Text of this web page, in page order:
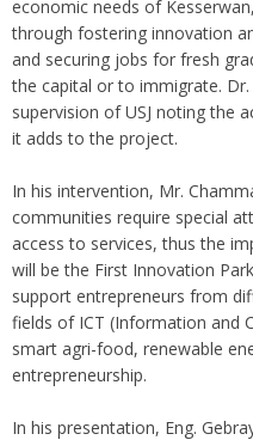
economic needs of
through fostering innovation
and securing jobs for fresh
the capital or to immigrate.
supervision of USJ noting the
it adds to the project.
In his intervention, Mr.
communities require special
access to services, thus the
will be the First Innovation
support entrepreneurs from
fields of ICT (Information and
smart agri-food, renewable
entrepreneurship.
In his presentation, Eng.